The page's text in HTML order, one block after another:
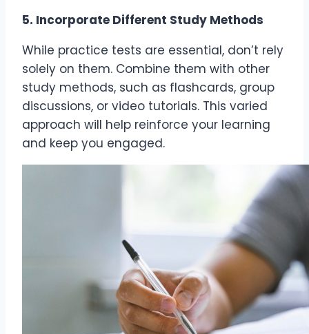
5. Incorporate Different Study Methods
While practice tests are essential, don’t rely
solely on them. Combine them with other
study methods, such as flashcards, group
discussions, or video tutorials. This varied
approach will help reinforce your learning
and keep you engaged.